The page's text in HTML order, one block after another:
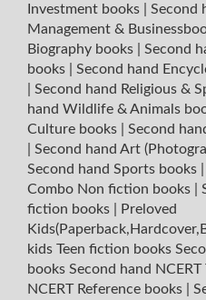
Investment books
Second
Management &
Biography books
Second
books
Second hand
Second hand Religious &
hand Wildlife & Animals
Culture books
Second
Second hand Art
Second hand Sports books
Combo Non fiction books
fiction books
Preloved
kids Teen fiction books
books Second hand NCERT
NCERT Reference books